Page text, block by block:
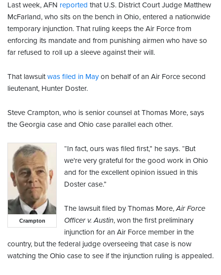
Last week, AFN reported that U.S. District Court Judge Matthew
McFarland, who sits on the bench in Ohio, entered a nationwide
temporary injunction. That ruling keeps the Air Force from
enforcing its mandate and from punishing airmen who have so
far refused to roll up a sleeve against their will.
That lawsuitwas filed in Mayon behalf of an Air Force second
lieutenant, Hunter Doster.
Steve Crampton, who is senior counsel at Thomas More, says
the Georgia case and Ohio case parallel each other.
Crampton
“In fact, ours was filed first,” he says. “But
we're very grateful for the good work in Ohio
and for the excellent opinion issued in this
Doster case.”
The lawsuit filed by Thomas More,Air Force
Officer v. Austin, won the first preliminary
injunction for an Air Force member in the
country, but the federal judge overseeing that case is now
watching the Ohio case to see if the injunction ruling is appealed.